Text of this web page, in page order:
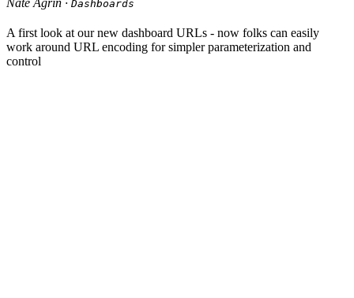
Nate Agrin · Dashboards
A first look at our new dashboard URLs - now folks can easily
work around URL encoding for simpler parameterization and
control